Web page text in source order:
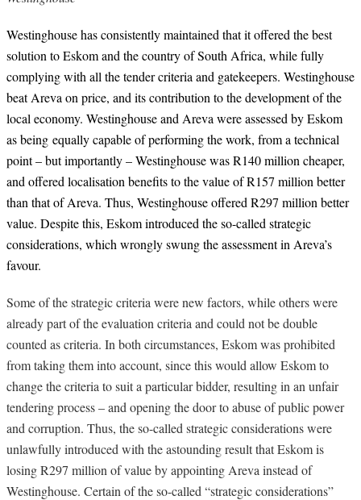
Westinghouse has consistently maintained that it offered the best
solution to Eskom and the country of South Africa, while fully
complying with all the tender criteria and gatekeepers. Westinghouse
beat Areva on price, and its contribution to the development of the
local economy. Westinghouse and Areva were assessed by Eskom
as being equally capable of performing the work, from a technical
point – but importantly – Westinghouse was R140 million cheaper,
and offered localisation benefits to the value of R157 million better
than that of Areva. Thus, Westinghouse offered R297 million better
value. Despite this, Eskom introduced the so-called strategic
considerations, which wrongly swung the assessment in Areva’s
favour.
Some of the strategic criteria were new factors, while others were
already part of the evaluation criteria and could not be double
counted as criteria. In both circumstances, Eskom was prohibited
from taking them into account, since this would allow Eskom to
change the criteria to suit a particular bidder, resulting in an unfair
tendering process – and opening the door to abuse of public power
and corruption. Thus, the so-called strategic considerations were
unlawfully introduced with the astounding result that Eskom is
losing R297 million of value by appointing Areva instead of
Westinghouse. Certain of the so-called “strategic considerations”